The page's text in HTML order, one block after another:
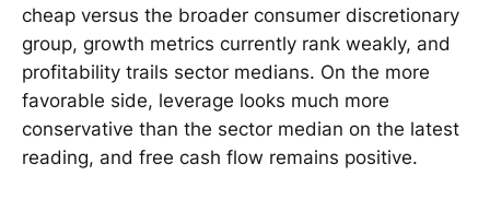
cheap versus the broader consumer discretionary
group, growth metrics currently rank weakly, and
profitability trails sector medians. On the more
favorable side, leverage looks much more
conservative than the sector median on the latest
reading, and free cash flow remains positive.